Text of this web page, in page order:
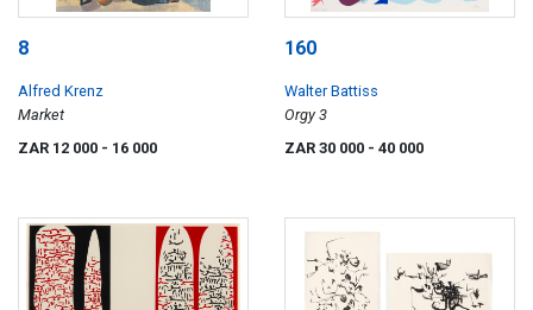
8
Alfred Krenz
Market
ZAR 12 000 - 16 000
160
Walter Battiss
Orgy 3
ZAR 30 000 - 40 000